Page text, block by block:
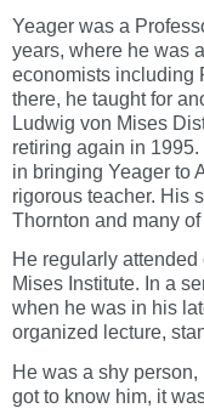
Yeager was a
years, where he was
economists including
there, he taught for
Ludwig von Mises
retiring again in
in bringing Yeager to
rigorous teacher. His
Thornton and many
He regularly
Mises Institute. In a
when he was in his
organized lecture,
He was a shy
got to know him, it